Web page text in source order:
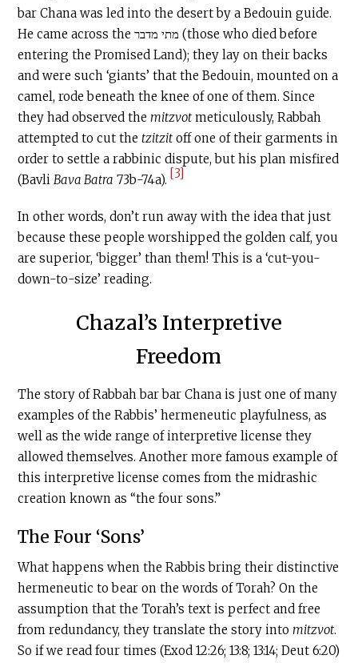
bar Chana was led into the desert by a Bedouin guide.
He came across the מתי מדבר (those who died before
entering the Promised Land); they lay on their backs
and were such ‘giants’ that the Bedouin, mounted on a
camel, rode beneath the knee of one of them. Since
they had observed themitzvot meticulously, Rabbah
attempted to cut thetzitzit off one of their garments in
order to settle a rabbinic dispute, but his plan misfired
(BavliBava Batra 73b-74a). [3]
In other words, don’t run away with the idea that just
because these people worshipped the golden calf, you
are superior, ‘bigger’ than them! This is a ‘cut-you-
down-to-size’ reading.
Chazal’s Interpretive
Freedom
The story of Rabbah bar bar Chana is just one of many
examples of the Rabbis’ hermeneutic playfulness, as
well as the wide range of interpretive license they
allowed themselves. Another more famous example of
this interpretive license comes from the midrashic
creation known as “the four sons.”
The Four ‘Sons’
What happens when the Rabbis bring their distinctive
hermeneutic to bear on the words of Torah? On the
assumption that the Torah’s text is perfect and free
from redundancy, they translate the story intomitzvot.
So if we read four times (Exod 12:26; 13:8; 13:14; Deut 6:20)